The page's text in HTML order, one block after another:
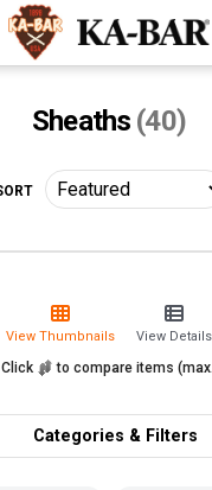
Sheaths (40)
View Thumbnails View Details
to compare items
Click
Categories & Filters